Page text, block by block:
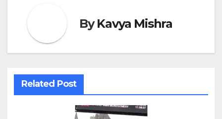
ByKavya Mishra
Related Post